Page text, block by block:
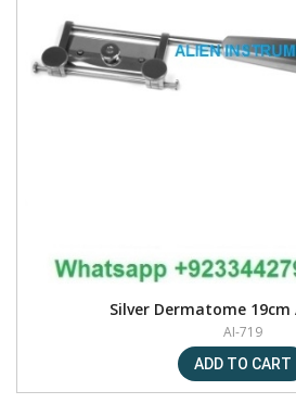
Silver Dermatome
AI-719